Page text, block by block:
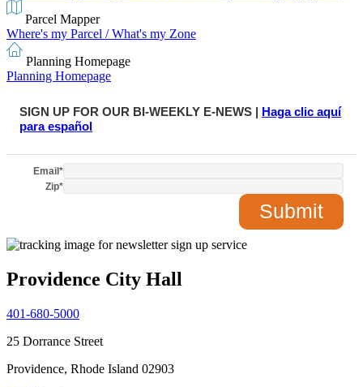
Parcel Mapper
Where's my Parcel / What's my Zone
Planning Homepage
Planning Homepage
SIGN UP FOR OUR BI-WEEKLY E-NEWS | Haga clic aquí
para español
Email *
Zip*
Providence City Hall
401-680-5000
25 Dorrance Street
Providence, Rhode Island 02903